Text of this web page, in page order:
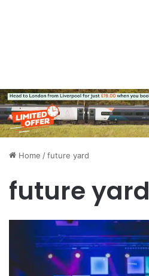
Home /future yard
future yard